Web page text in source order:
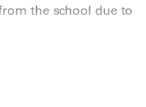
the school due to